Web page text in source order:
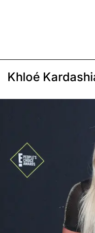
Khloé